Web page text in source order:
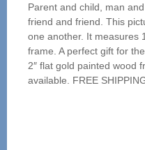
Parent and child, man
friend and friend. This
one another. It measures
frame. A perfect gift for
2″ flat gold painted wood
available. FREE